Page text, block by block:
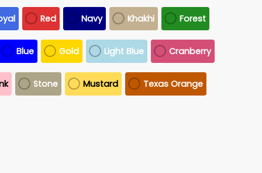
Red Navy Khakhi Forest
Blue Gold Light Blue Cranberry
Stone Mustard Texas Orange